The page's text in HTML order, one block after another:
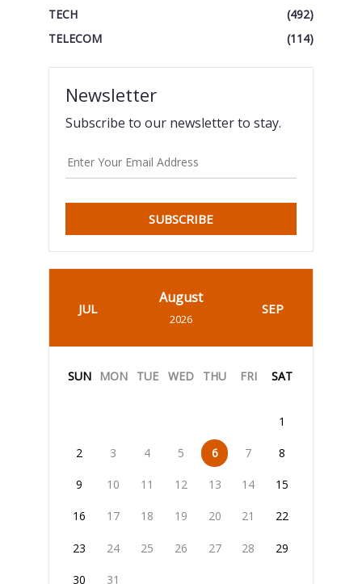
TECH
(492)
TELECOM
(114)
Newsletter
Subscribe to our newsletter to stay.
SUBSCRIBE
JUL
August
2026
SEP
SUN MON TUE WED THU FRI SAT
1
2 3 4 5 6 7 8
9 10 11 12 13 14 15
16 17 18 19 20 21 22
23 24 25 26 27 28 29
30 31